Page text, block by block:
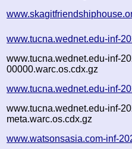
www.tucna.wednet.edu-inf-
www.tucna.wednet.edu-inf-
00000.warc.os.cdx.gz
www.tucna.wednet.edu-inf-
www.tucna.wednet.edu-inf-
meta.warc.os.cdx.gz
www.watsonsasia.com-inf-